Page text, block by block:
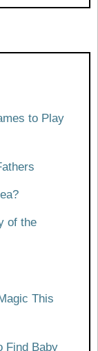
to Play
of the
This
Find Baby